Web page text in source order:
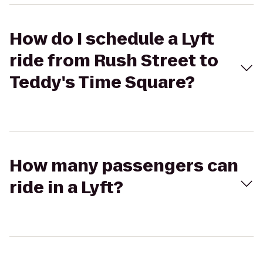
How do I schedule a Lyft
ride from Rush Street to
Teddy's Time Square?
How many passengers can
ride in a Lyft?